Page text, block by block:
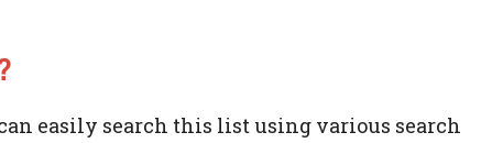
easily search this list using various search